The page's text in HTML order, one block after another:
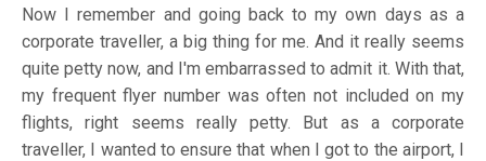
Now I remember and going back to my own days as a
corporate traveller, a big thing for me. And it really seems
quite petty now, and I'm embarrassed to admit it. With that,
my frequent flyer number was often not included on my
flights, right seems really petty. But as a corporate
traveller, I wanted to ensure that when I got to the airport, I